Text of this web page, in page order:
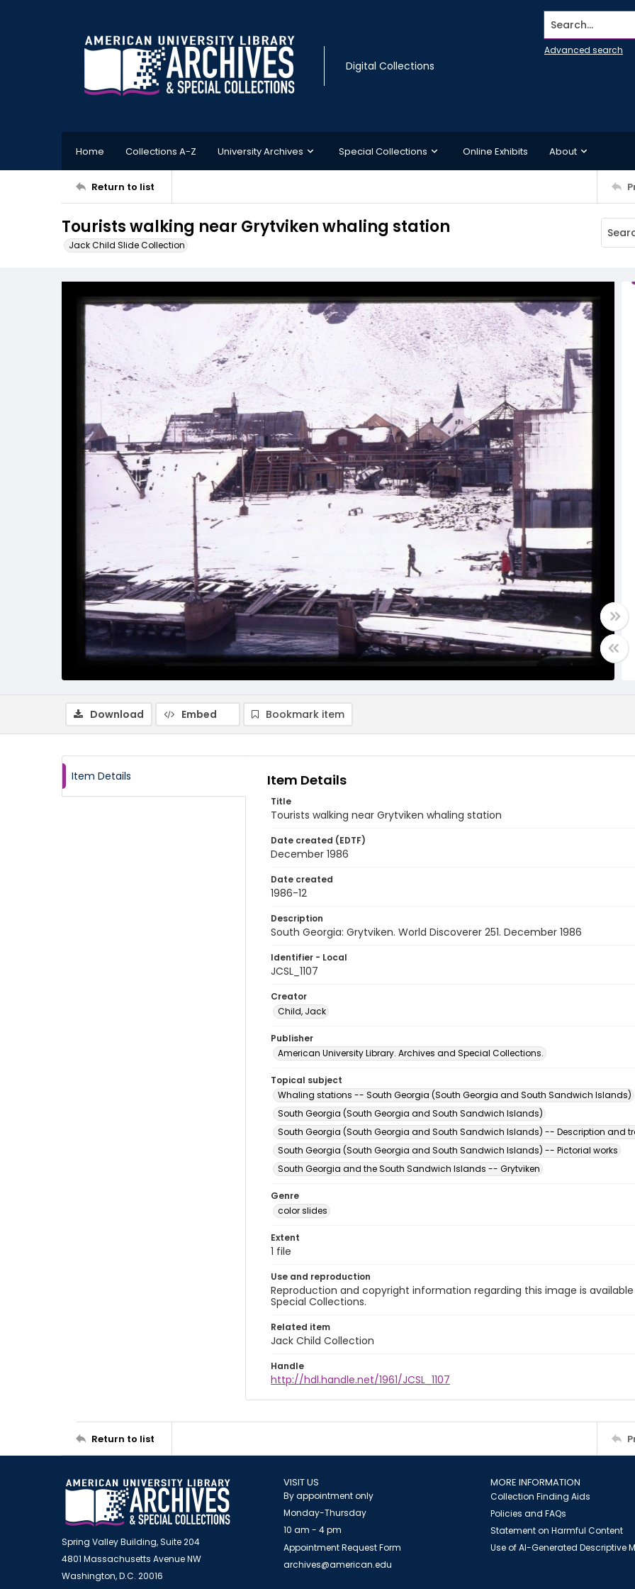
Digital Collections
Search...
Advanced search
Home Collections A-Z University Archives Special Collections Online Exhibits About
Return to list
Tourists walking near Grytviken whaling station
Jack Child Slide Collection
Download Embed Bookmark item
Item Details Item Details
Title
Tourists walking near Grytviken whaling station
Date created (EDTF)
December 1986
Date created
1986-12
Description
South Georgia: Grytviken. World Discoverer 251. December 1986
Identifier - Local
JCSL_1107
Creator
Child, Jack
Publisher
American University Library. Archives and Special Collections.
Topical subject
Whaling stations -- South Georgia (South Georgia and South Sandwich Islands)
South Georgia (South Georgia and South Sandwich Islands)
South Georgia (South Georgia and South Sandwich Islands) -- Description and
South Georgia (South Georgia and South Sandwich Islands) -- Pictorial works
South Georgia and the South Sandwich Islands -- Grytviken
Genre
color slides
Extent
1 file
Use and reproduction
Reproduction and copyright information regarding this image is
Special Collections.
Related item
Jack Child Collection
Handle
http://hdl.handle.net/1961/JCSL_1107
Return to list
Spring Valley Building, Suite 204
4801 Massachusetts Avenue NW
Washington, D.C. 20016
VISIT US
By appointment only
Monday-Thursday
10 am - 4 pm
Appointment Request Form
archives@american.edu
MORE INFORMATION
Collection Finding Aids
Policies and FAQs
Statement on Harmful Content
Use of AI-Generated Descriptive